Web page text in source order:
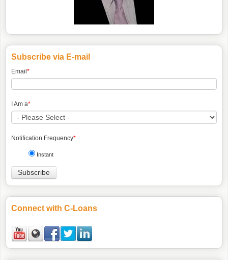
Subscribe via E-mail
Email *
I Am a*
Notification Frequency*
Instant
Connect with C-Loans